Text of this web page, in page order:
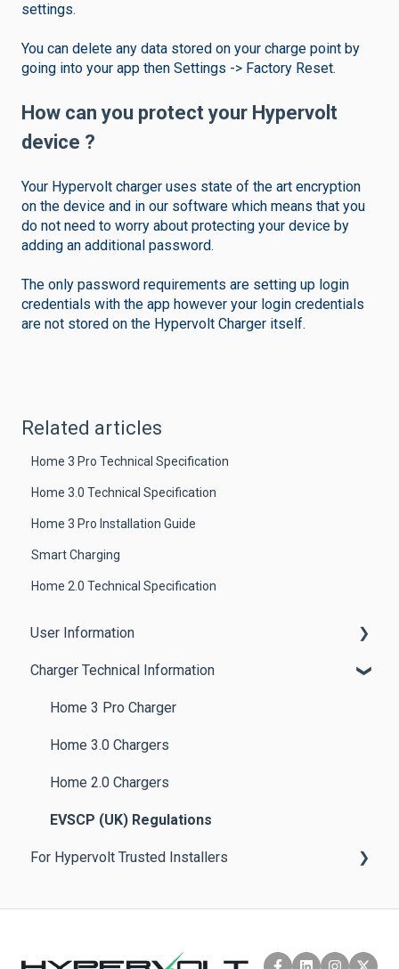
settings.
You can delete any data stored on your charge point by
going into your app then Settings -> Factory Reset.
How can you protect your Hypervolt
device ?
Your Hypervolt charger uses state of the art encryption
on the device and in our software which means that you
do not need to worry about protecting your device by
adding an additional password.
The only password requirements are setting up login
credentials with the app however your login credentials
are not stored on the Hypervolt Charger itself.
Related articles
Home 3 Pro Technical Specification
Home 3.0 Technical Specification
Home 3 Pro Installation Guide
Smart Charging
Home 2.0 Technical Specification
User Information
Getting Started
App Features
Other Features
Product Guides
Troubleshooting Tips & Best Practices
Policies
Charger Technical Information
Home 3 Pro Charger
Home 3.0 Chargers
Home 2.0 Chargers
EVSCP (UK) Regulations
For Hypervolt Trusted Installers